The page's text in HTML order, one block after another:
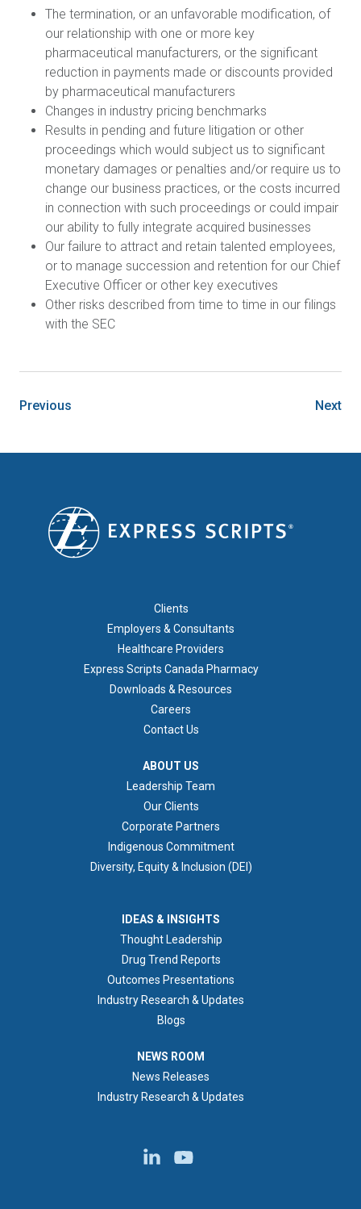
The termination, or an unfavorable modification, of
our relationship with one or more key
pharmaceutical manufacturers, or the significant
reduction in payments made or discounts provided
by pharmaceutical manufacturers
Changes in industry pricing benchmarks
Results in pending and future litigation or other
proceedings which would subject us to significant
monetary damages or penalties and/or require us to
change our business practices, or the costs incurred
in connection with such proceedings or could impair
our ability to fully integrate acquired businesses
Our failure to attract and retain talented employees,
or to manage succession and retention for our Chief
Executive Officer or other key executives
Other risks described from time to time in our filings
with the SEC
Previous Next
Clients
Employers & Consultants
Healthcare Providers
Express Scripts Canada Pharmacy
Downloads & Resources
Careers
Contact Us
ABOUT US
Leadership Team
Our Clients
Corporate Partners
Indigenous Commitment
Diversity, Equity & Inclusion (DEI)
IDEAS & INSIGHTS
Thought Leadership
Drug Trend Reports
Outcomes Presentations
Industry Research & Updates
Blogs
NEWS ROOM
News Releases
Industry Research & Updates